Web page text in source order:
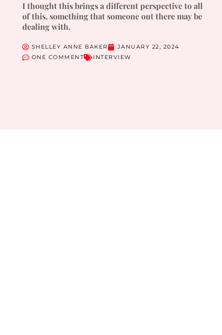
I thought this brings a different perspective to all
of this, something that someone out there may be
dealing with.
SHELLEY ANNE BAKER
JANUARY 22, 2024
ONE COMMENT
INTERVIEW